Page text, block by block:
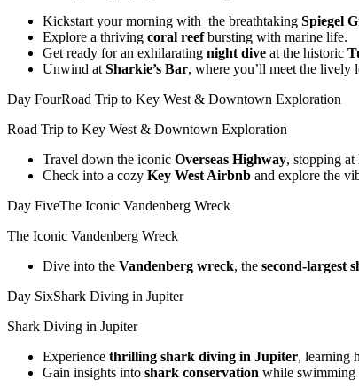
Kickstart your morning with the breathtaking Spiegel
Explore a thriving coral reefbursting with marine life.
Get ready for an exhilarating night dive at the historic
Unwind at Sharkie’s Bar, where you’ll meet the lively
Day FourRoad Trip to Key West & Downtown Exploration
Road Trip to Key West & Downtown Exploration
Travel down the iconic Overseas Highway, stopping at
Check into a cozy Key West Airbnb and explore the
Day FiveThe Iconic Vandenberg Wreck
The Iconic Vandenberg Wreck
Dive into the Vandenberg wreck, the second-largest
Day SixShark Diving in Jupiter
Shark Diving in Jupiter
Experience thrilling shark diving in Jupiter, learning
Gain insights into shark conservation while swimming